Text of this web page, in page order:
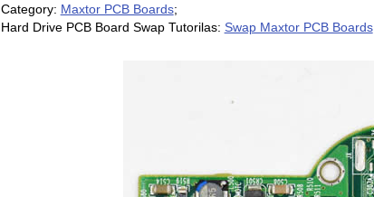
Category: Maxtor PCB Boards;
Hard Drive PCB Board Swap Tutorilas: Swap Maxtor PCB Boards